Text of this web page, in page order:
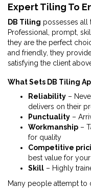
Expert Tiling To
DB Tiling possesses all
Professional, prompt,
they are the perfect
and friendly, they
satisfying the client
What Sets DB Tiling
Reliability –
delivers on their
Punctuality –
Workmanship –
for quality
Competitive
best value for
Skill – Highly
Many people attempt to